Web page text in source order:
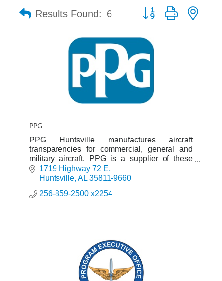
Results Found: 6 Button group with
PPG
PPG Huntsville manufactures aircraft
transparencies for commercial, general and
military aircraft. PPG is a supplier of these
products to OEM, airlines and the military.
1719 Highway 72 E
Huntsville AL 35811-9660
256-859-2500 x2254